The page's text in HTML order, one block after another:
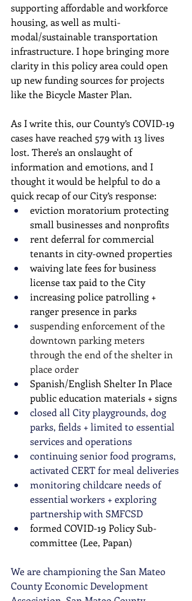
supporting affordable and workforce
housing, as well as multi-
modal/sustainable transportation
infrastructure. I hope bringing more
clarity in this policy area could open
up new funding sources for projects
like the Bicycle Master Plan.
As I write this, our County’s COVID-19
cases have reached 579 with 13 lives
lost. There's an onslaught of
information and emotions, and I
thought it would be helpful to do a
quick recap of our City’s response:
eviction moratorium protecting
small businesses and nonprofits
rent deferral for commercial
tenants in city-owned properties
waiving late fees for business
license tax paid to the City
increasing police patrolling +
ranger presence in parks
suspending enforcement of the
downtown parking meters
through the end of the shelter in
place order
Spanish/English Shelter In Place
public education materials + signs
closed all City playgrounds, dog
parks, fields + limited to essential
services and operations
continuing senior food programs,
activated CERT for meal deliveries
monitoring childcare needs of
essential workers + exploring
partnership with SMFCSD
formed COVID-19 Policy Sub-
committee (Lee, Papan)
We are championing the San Mateo
County Economic Development